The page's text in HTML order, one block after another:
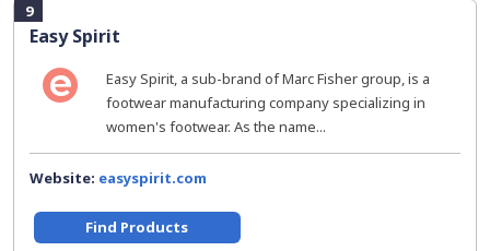
9
Easy Spirit
Easy Spirit, a sub-brand of Marc Fisher group, is a
footwear manufacturing company specializing in
women's footwear. As the name...
Website: easyspirit.com
Find Products